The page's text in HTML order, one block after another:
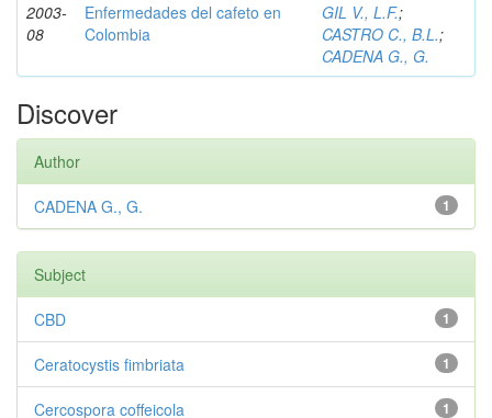
2003-
08
Enfermedades del cafeto en
Colombia
GIL V., L.F.;
CASTRO C., B.L.;
CADENA G., G.
Discover
Author
1
CADENA G., G.
Subject
1
CBD
1
Ceratocystis fimbriata
1
Cercospora coffeicola